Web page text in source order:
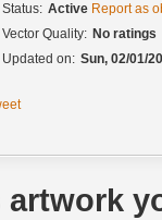
Status: Active Report as
Vector Quality: No ratings
Updated on: Sun, 02/01/